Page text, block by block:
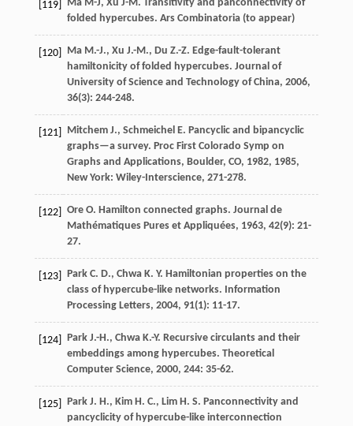
[119]
Ma M-J, Xu J-M. Transitivity and panconnectivity of
folded hypercubes. Ars Combinatoria (to appear)
[120] Ma M.-J., Xu J.-M., Du Z.-Z. Edge-fault-tolerant
hamiltonicity of folded hypercubes. Journal of
University of Science and Technology of China, 2006,
36(3): 244-248.
[121] Mitchem J., Schmeichel E. Pancyclic and bipancyclic
graphs—a survey. Proc First Colorado Symp on
Graphs and Applications, Boulder, CO, 1982, 1985,
New York: Wiley-Interscience, 271-278.
[122] Ore O. Hamilton connected graphs. Journal de
Mathématiques Pures et Appliquées, 1963, 42(9): 21-
27.
[123] Park C. D., Chwa K. Y. Hamiltonian properties on the
class of hypercube-like networks. Information
Processing Letters, 2004, 91(1): 11-17.
[124] Park J.-H., Chwa K.-Y. Recursive circulants and their
embeddings among hypercubes. Theoretical
Computer Science, 2000, 244: 35-62.
[125] Park J. H., Kim H. C., Lim H. S. Panconnectivity and
pancyclicity of hypercube-like interconnection